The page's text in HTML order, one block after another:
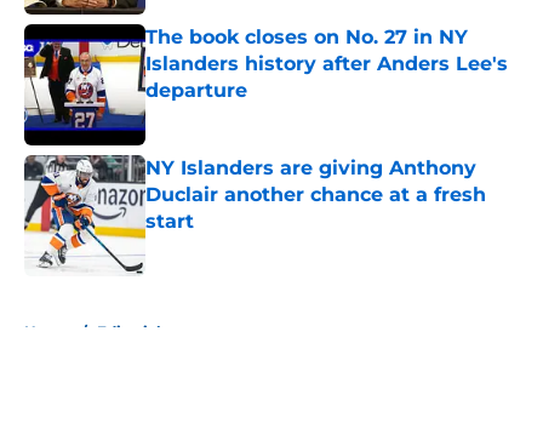
The book closes on No. 27 in NY
Islanders history after Anders Lee's
departure
Published by on Invalid Date
NY Islanders are giving Anthony
Duclair another chance at a fresh
start
Published by on Invalid Date
Home / Editorials